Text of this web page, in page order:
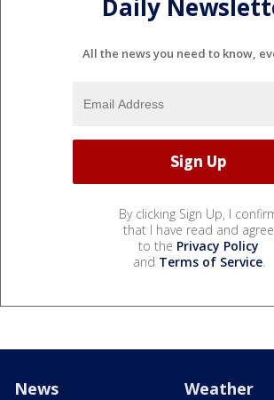
Daily
All the news you need to know,
By clicking Sign Up, I
that I have read and agree
to the Privacy Policy
and Terms of Service.
News Weather